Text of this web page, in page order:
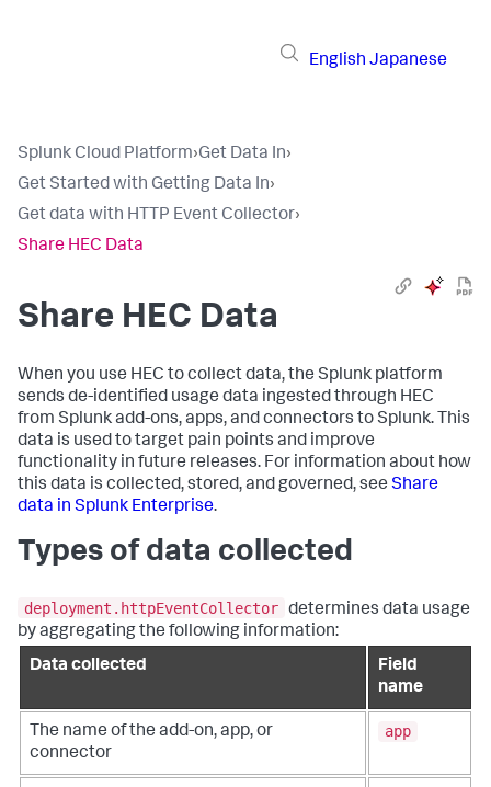
English Japanese
Splunk Cloud Platform›Get Data In›
Get Started with Getting Data In›
Get data with HTTP Event Collector›
Share HEC Data
Share HEC Data
When you use HEC to collect data, the Splunk platform
sends de-identified usage data ingested through HEC
from Splunk add-ons, apps, and connectors to Splunk. This
data is used to target pain points and improve
functionality in future releases. For information about how
this data is collected, stored, and governed, see Share
data in Splunk Enterprise.
Types of data collected
deployment.httpEventCollector determines data usage
by aggregating the following information:
Data collected
Field
name
The name of the add-on, app, or
connector
app